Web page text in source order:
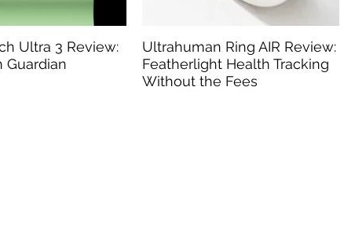
Ultra 3 Review:
Guardian
Ultrahuman Ring AIR Review:
Featherlight Health Tracking
Without the Fees